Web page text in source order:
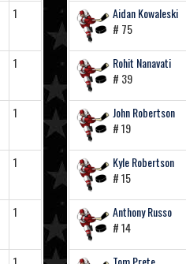
1
1
1
1
1
Aidan Kowaleski
# 75
Rohit Nanavati
# 39
John Robertson
# 19
Kyle Robertson
# 15
Anthony Russo
# 14